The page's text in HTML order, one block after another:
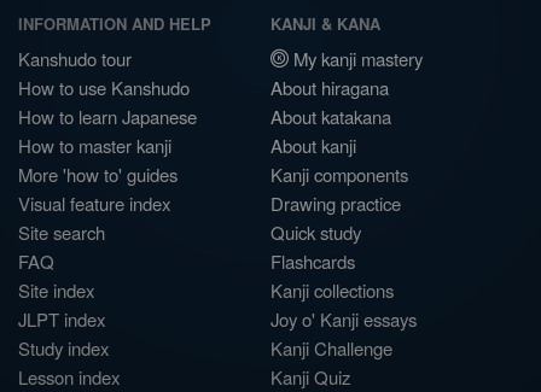
INFORMATION AND HELP
Kanshudo tour
How to use Kanshudo
How to learn Japanese
How to master kanji
More 'how to' guides
Visual feature index
Site search
FAQ
Site index
JLPT index
Study index
Lesson index
KANJI & KANA
My kanji mastery
About hiragana
About katakana
About kanji
Kanji components
Drawing practice
Quick study
Flashcards
Kanji collections
Joy o' Kanji essays
Kanji Challenge
Kanji Quiz